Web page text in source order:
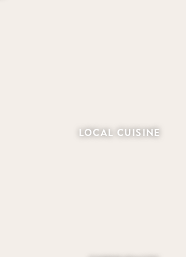
LOCAL CUISINE